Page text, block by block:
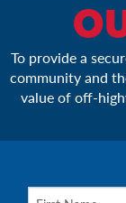
To provide a
community and
value of off-